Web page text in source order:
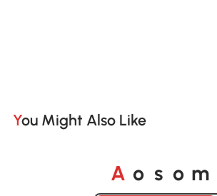
You Might Also Like
A o s o m